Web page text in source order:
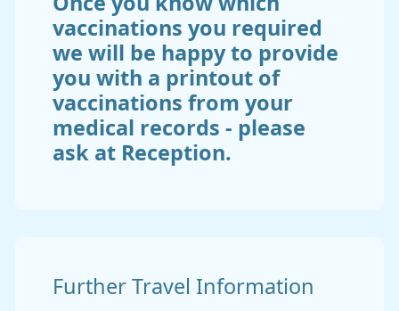
vaccinations you required
we will be happy to provide
you with a printout of
vaccinations from your
medical records - please
ask at Reception.
Further Travel Information